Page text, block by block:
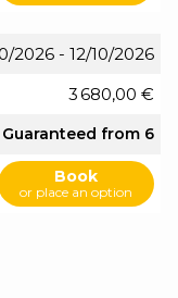
2026 - 12/10/2026
3 680,00 €
Guaranteed from 6
Book
or place an option